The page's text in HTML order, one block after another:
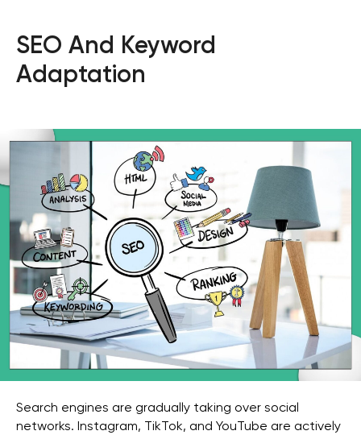
SEO And Keyword
Adaptation
Search engines are gradually taking over social
networks. Instagram, TikTok, and YouTube are actively